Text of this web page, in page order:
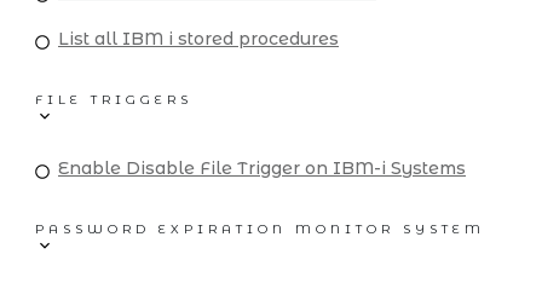
List all IBM i stored procedures
FILE TRIGGERS
Enable Disable File Trigger on IBM-i Systems
PASSWORD EXPIRATION MONITOR SYSTEM